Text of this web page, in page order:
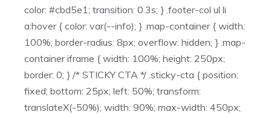
color: #cbd5e1; transition: 0.3s; } .footer-col ul li
a:hover { color: var(--info); } .map-container { width:
100%; border-radius: 8px; overflow: hidden; } .map-
container iframe { width: 100%; height: 250px;
border: 0; } /* STICKY CTA */ .sticky-cta { position:
fixed; bottom: 25px; left: 50%; transform:
translateX(-50%); width: 90%; max-width: 450px;